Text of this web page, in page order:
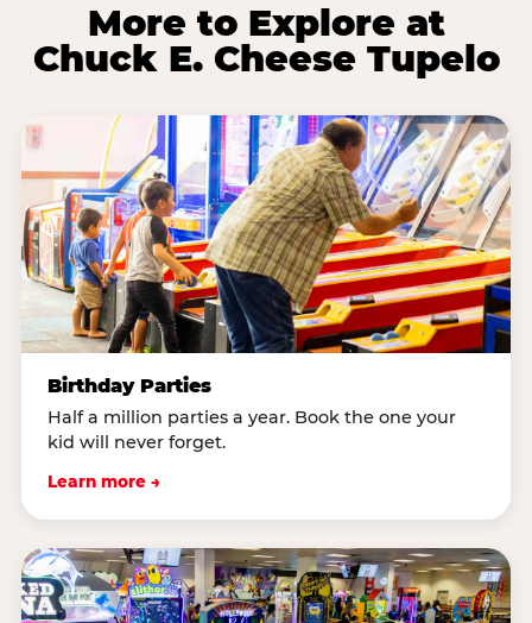
More to Explore at
Chuck E. Cheese Tupelo
Birthday Parties
Half a million parties a year. Book the one your
kid will never forget.
Learn more →